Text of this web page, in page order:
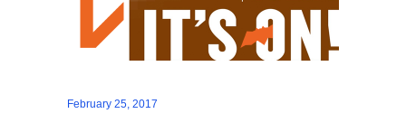
February 25, 2017